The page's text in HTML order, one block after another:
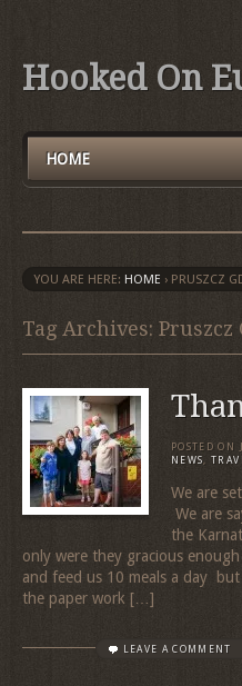
Hooked On
HOME
YOU ARE HERE: HOME › PRUSZCZ
Tag Archives: Pruszcz
POSTED ON
NEWS,
We are
We are
the
only were they gracious
and feed us 10 meals a day but
the paper work […]
LEAVE A COMMENT